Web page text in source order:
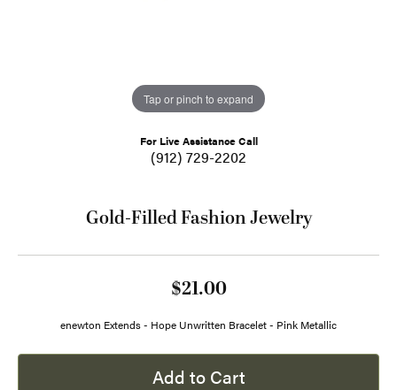
Tap or pinch to expand
For Live Assistance Call
(912) 729-2202
Gold-Filled Fashion Jewelry
$21.00
enewton Extends - Hope Unwritten Bracelet - Pink Metallic
Add to Cart